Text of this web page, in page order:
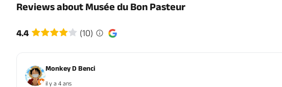
Reviews about Musée du Bon Pasteur
4.4 (10)
Monkey D Benci
il y a 4 ans